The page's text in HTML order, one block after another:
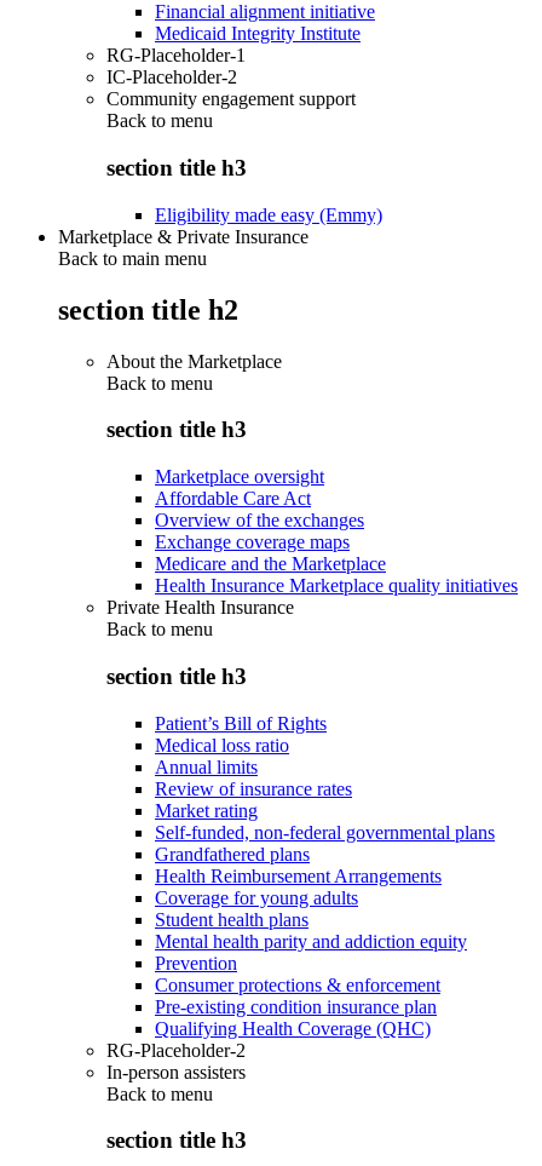
Financial alignment initiative
Medicaid Integrity Institute
RG-Placeholder-1
IC-Placeholder-2
Community engagement support
Back to menu
section title h3
Eligibility made easy (Emmy)
Marketplace & Private Insurance
Back to main menu
section title h2
About the Marketplace
Back to menu
section title h3
Marketplace oversight
Affordable Care Act
Overview of the exchanges
Exchange coverage maps
Medicare and the Marketplace
Health Insurance Marketplace quality initiatives
Private Health Insurance
Back to menu
section title h3
Patient’s Bill of Rights
Medical loss ratio
Annual limits
Review of insurance rates
Market rating
Self-funded, non-federal governmental plans
Grandfathered plans
Health Reimbursement Arrangements
Coverage for young adults
Student health plans
Mental health parity and addiction equity
Prevention
Consumer protections & enforcement
Pre-existing condition insurance plan
Qualifying Health Coverage (QHC)
RG-Placeholder-2
In-person assisters
Back to menu
section title h3